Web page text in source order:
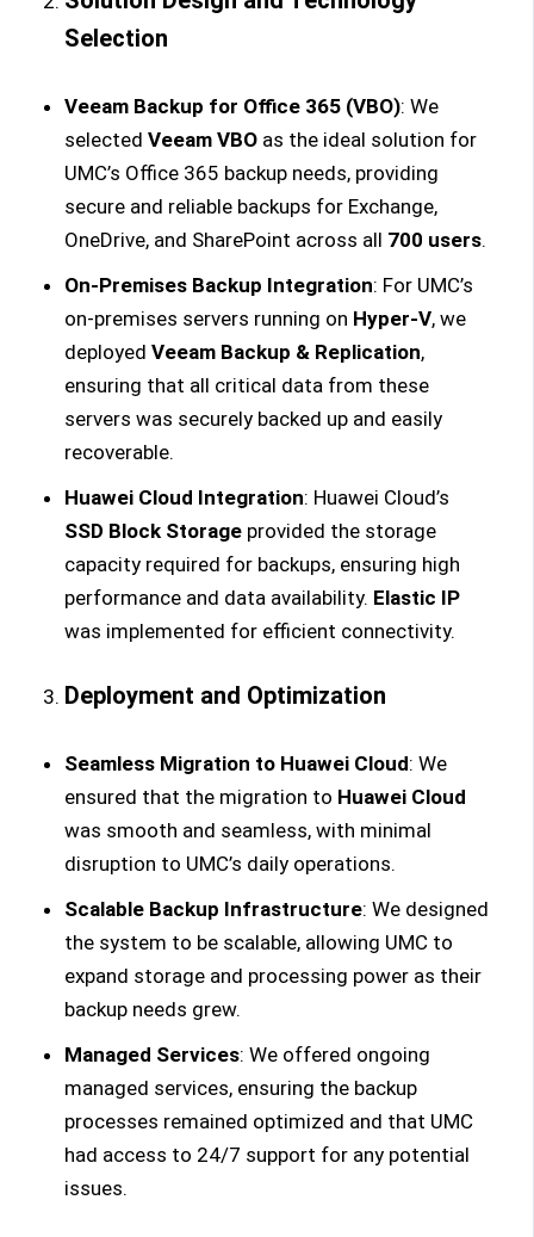
Selection
Veeam Backup for Office 365 (VBO): We
selectedVeeam VBO as the ideal solution for
UMC’s Office 365 backup needs, providing
secure and reliable backups for Exchange,
OneDrive, and SharePoint across all 700 users.
On-Premises Backup Integration: For UMC’s
on-premises servers running on Hyper-V, we
deployedVeeam Backup & Replication,
ensuring that all critical data from these
servers was securely backed up and easily
recoverable.
Huawei Cloud Integration: Huawei Cloud’s
SSD Block Storage provided the storage
capacity required for backups, ensuring high
performance and data availability. Elastic IP
was implemented for efficient connectivity.
Deployment and Optimization
Seamless Migration to Huawei Cloud: We
ensured that the migration to Huawei Cloud
was smooth and seamless, with minimal
disruption to UMC’s daily operations.
Scalable Backup Infrastructure: We designed
the system to be scalable, allowing UMC to
expand storage and processing power as their
backup needs grew.
Managed Services: We offered ongoing
managed services, ensuring the backup
processes remained optimized and that UMC
had access to 24/7 support for any potential
issues.